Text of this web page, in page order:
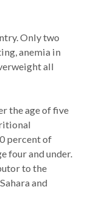
Only two
anemia in
all
the age of five
percent of
four and under.
to the
and